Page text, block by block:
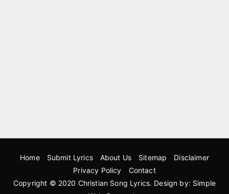
Home Submit Lyrics About Us Sitemap
Disclaimer
Privacy Policy
Contact
Copyright © 2020 Christian Song Lyrics. Design by: Simple